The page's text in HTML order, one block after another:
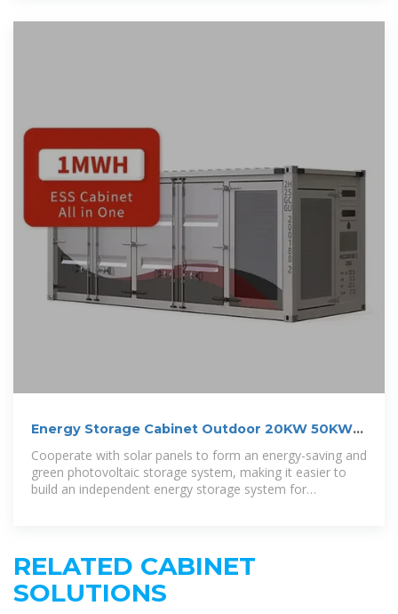
Energy Storage Cabinet Outdoor 20KW 50KWh/
30KW 60KWh
Cooperate with solar panels to form an energy-saving and
green photovoltaic storage system, making it easier to
build an independent energy storage system for
RELATED CABINET
SOLUTIONS